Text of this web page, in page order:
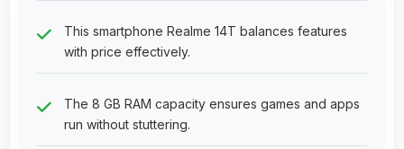
This smartphone Realme 14T balances features
with price effectively.
The 8 GB RAM capacity ensures games and apps
run without stuttering.